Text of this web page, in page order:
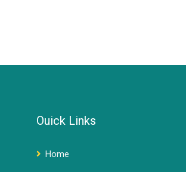
Ouick Links
Home